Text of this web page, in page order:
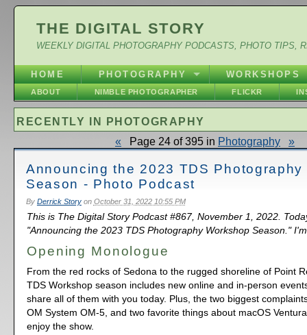
THE DIGITAL STORY
WEEKLY DIGITAL PHOTOGRAPHY PODCASTS, PHOTO TIPS,
HOME PHOTOGRAPHY WORKSHOPS
ABOUT NIMBLE PHOTOGRAPHER FLICKR
RECENTLY IN PHOTOGRAPHY
« Page 24 of 395 in Photography »
Announcing the 2023 TDS Photography
Season - Photo Podcast
By Derrick Storyon October 31, 2022 10:55 PM
This is The Digital Story Podcast #867, November 1, 2022.
"Announcing the 2023 TDS Photography Workshop Season."
Opening Monologue
From the red rocks of Sedona to the rugged shoreline of Point
TDS Workshop season includes new online and in-person
share all of them with you today. Plus, the two biggest
OM System OM-5, and two favorite things about macOS
enjoy the show.